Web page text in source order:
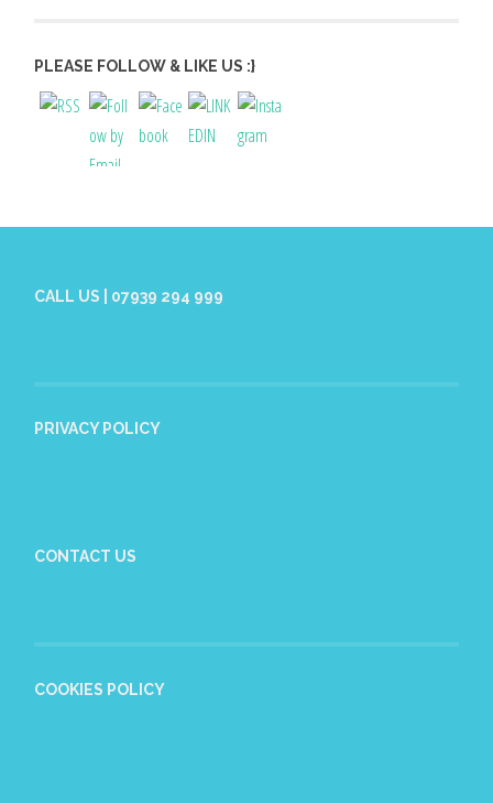
PLEASE FOLLOW & LIKE US :}
CALL US | 07939 294 999
PRIVACY POLICY
CONTACT US
COOKIES POLICY